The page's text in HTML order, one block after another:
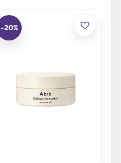
-20%